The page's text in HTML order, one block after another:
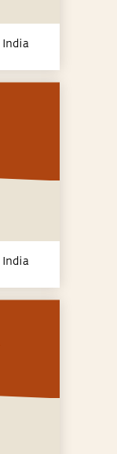
India
India